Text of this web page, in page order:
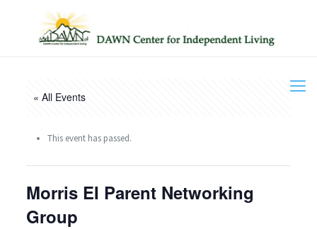
« All Events
This event has passed.
Morris EI Parent Networking
Group